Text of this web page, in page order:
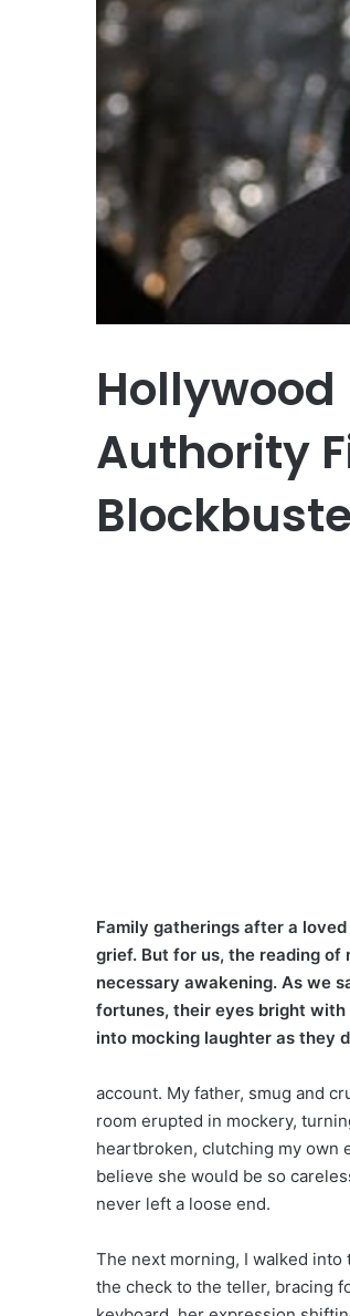
Authority
Family gatherings after a
grief. But for us, the reading of
necessary awakening. As we
fortunes, their eyes bright with
into mocking laughter as they
account. My father, smug and
room erupted in mockery,
heartbroken, clutching my own
believe she would be so
never left a loose end.
The next morning, I walked into
the check to the teller, bracing